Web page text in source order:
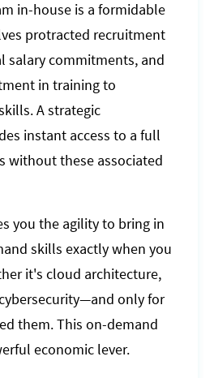
in-house is a formidable
protracted recruitment
salary commitments, and
in training to
A strategic
instant access to a full
without these associated
you the agility to bring in
skills exactly when you
it's cloud architecture,
only for
them. This on-demand
economic lever.